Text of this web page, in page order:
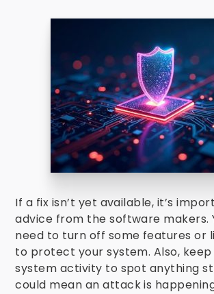
If a fix isn’t yet available, it’s
advice from the software makers.
need to turn off some features or
to protect your system. Also, keep
system activity to spot anything
could mean an attack is